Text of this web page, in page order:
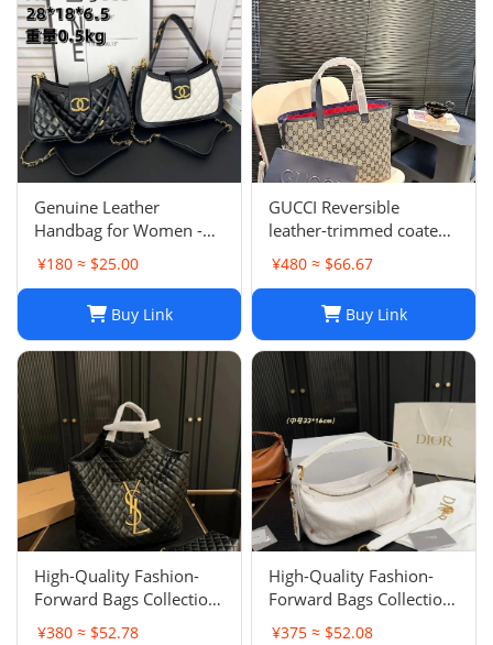
Genuine Leather
Handbag for Women -
Top Quality, Stylish &
Durable, Free Shipping
¥180 ≈ $25.00
Buy Link
GUCCI Reversible
leather-trimmed coated
canvas-jacquard tote
¥480 ≈ $66.67
Buy Link
High-Quality Fashion-
Forward Bags Collection-
002
¥380 ≈ $52.78
High-Quality Fashion-
Forward Bags Collection-
001
¥375 ≈ $52.08